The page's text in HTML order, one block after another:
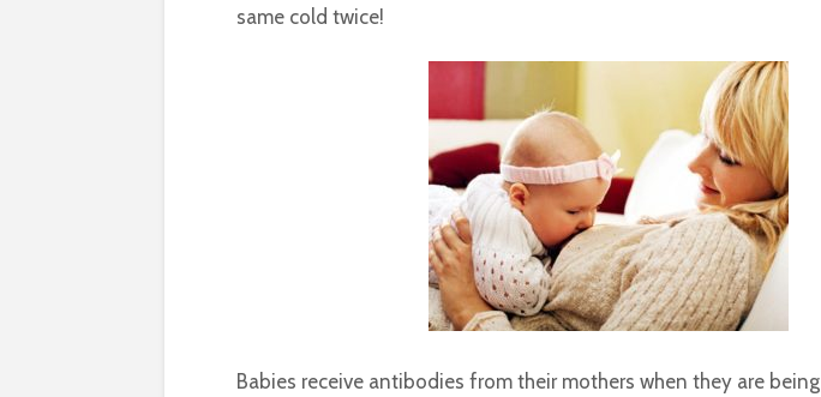
same cold twice!
Babies receive antibodies from their mothers when they are being